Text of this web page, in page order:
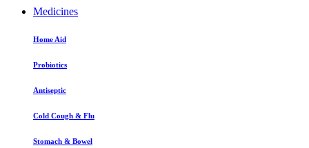
Medicines
Home Aid
Probiotics
Antiseptic
Cold Cough & Flu
Stomach & Bowel